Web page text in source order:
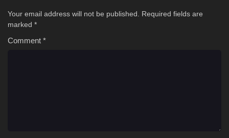
Your email address will not be published.
Required fields are
marked *
Comment *